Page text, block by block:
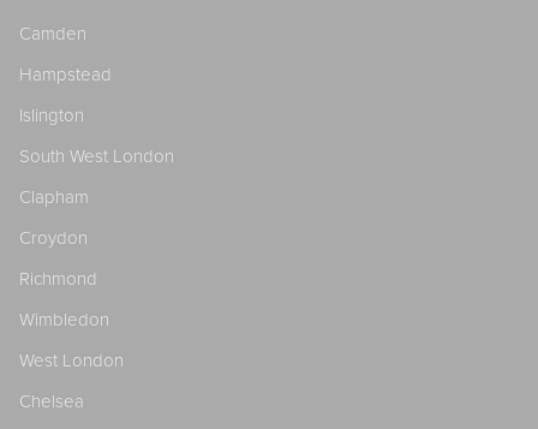
Camden
Hampstead
Islington
South West London
Clapham
Croydon
Richmond
Wimbledon
West London
Chelsea